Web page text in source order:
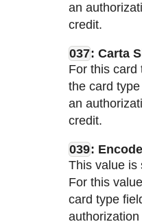
an
credit.
037: Carta
For this card
the card
an
credit.
039:
This value is
For this
card type